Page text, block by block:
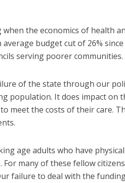
the economics of health
budget cut of 26% since
serving poorer communities.
of the state through our
population. It does impact on
meet the costs of their care.
age adults who have
many of these fellow
failure to deal with the